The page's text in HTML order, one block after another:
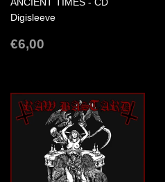
Digisleeve
REGULAR
€6,00